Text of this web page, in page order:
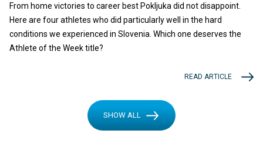
From home victories to career best Pokljuka did not disappoint.
Here are four athletes who did particularly well in the hard
conditions we experienced in Slovenia. Which one deserves the
Athlete of the Week title?
READ ARTICLE
SHOW ALL